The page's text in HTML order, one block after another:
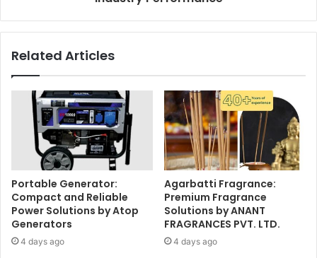
Related Articles
Portable Generator:
Compact and Reliable
Power Solutions by Atop
Generators
4 days ago
Agarbatti Fragrance:
Premium Fragrance
Solutions by ANANT
FRAGRANCES PVT. LTD.
4 days ago